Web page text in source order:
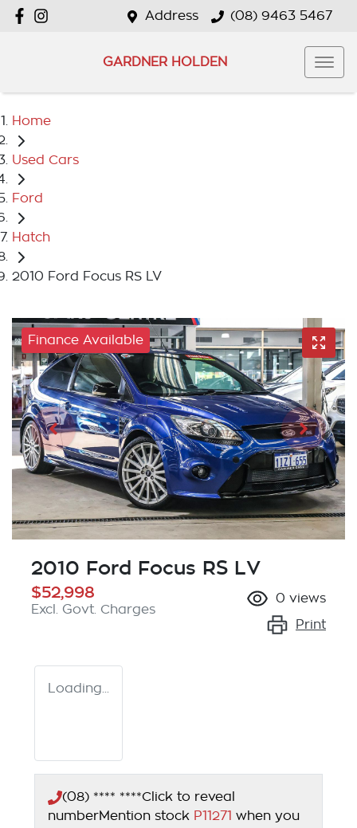
Address (08) 9463 5467
GARDNER HOLDEN
Home
Used Cars
Ford
Hatch
2010 Ford Focus RS LV
Finance Available
2010 Ford Focus RS LV
$52,998
Excl. Govt. Charges
0 views
Print
Loading...
(08) **** ****Click to reveal
numberMention stock P11271 when you